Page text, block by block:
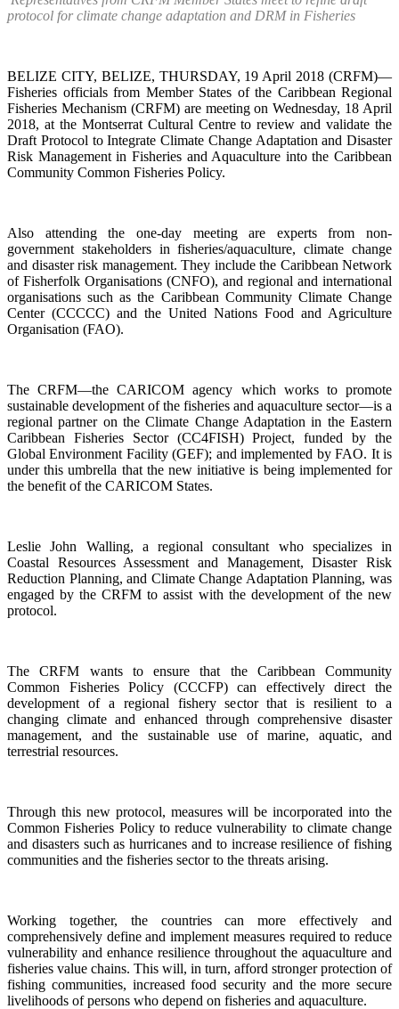
protocol for climate change adaptation and DRM in Fisheries
BELIZE CITY, BELIZE, THURSDAY, 19 April 2018 (CRFM)—
Fisheries officials from Member States of the Caribbean Regional
Fisheries Mechanism (CRFM) are meeting on Wednesday, 18 April
2018, at the Montserrat Cultural Centre to review and validate the
Draft Protocol to Integrate Climate Change Adaptation and Disaster
Risk Management in Fisheries and Aquaculture into the Caribbean
Community Common Fisheries Policy.
Also attending the one-day meeting are experts from non-
government stakeholders in fisheries/aquaculture, climate change
and disaster risk management. They include the Caribbean Network
of Fisherfolk Organisations (CNFO), and regional and international
organisations such as the Caribbean Community Climate Change
Center (CCCCC) and the United Nations Food and Agriculture
Organisation (FAO).
The CRFM—the CARICOM agency which works to promote
sustainable development of the fisheries and aquaculture sector—is a
regional partner on the Climate Change Adaptation in the Eastern
Caribbean Fisheries Sector (CC4FISH) Project, funded by the
Global Environment Facility (GEF); and implemented by FAO. It is
under this umbrella that the new initiative is being implemented for
the benefit of the CARICOM States.
Leslie John Walling, a regional consultant who specializes in
Coastal Resources Assessment and Management, Disaster Risk
Reduction Planning, and Climate Change Adaptation Planning, was
engaged by the CRFM to assist with the development of the new
protocol.
The CRFM wants to ensure that the Caribbean Community
Common Fisheries Policy (CCCFP) can effectively direct the
development of a regional fishery sector that is resilient to a
changing climate and enhanced through comprehensive disaster
management, and the sustainable use of marine, aquatic, and
terrestrial resources.
Through this new protocol, measures will be incorporated into the
Common Fisheries Policy to reduce vulnerability to climate change
and disasters such as hurricanes and to increase resilience of fishing
communities and the fisheries sector to the threats arising.
Working together, the countries can more effectively and
comprehensively define and implement measures required to reduce
vulnerability and enhance resilience throughout the aquaculture and
fisheries value chains. This will, in turn, afford stronger protection of
fishing communities, increased food security and the more secure
livelihoods of persons who depend on fisheries and aquaculture.